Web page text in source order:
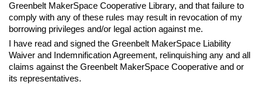
Greenbelt MakerSpace Cooperative Library, and that failure to
comply with any of these rules may result in revocation of my
borrowing privileges and/or legal action against me.
I have read and signed the Greenbelt MakerSpace Liability
Waiver and Indemnification Agreement, relinquishing any and all
claims against the Greenbelt MakerSpace Cooperative and or
its representatives.